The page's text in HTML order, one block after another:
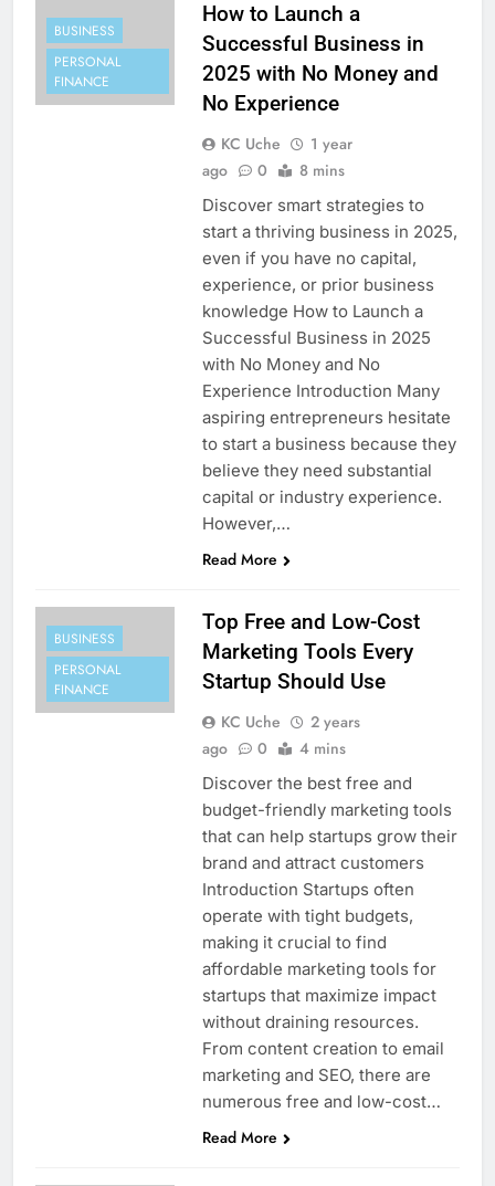
BUSINESS
PERSONAL
FINANCE
How to Launch a
Successful Business in
2025 with No Money and
No Experience
KC Uche
1 year
ago
0 8 mins
Discover smart strategies to
start a thriving business in 2025,
even if you have no capital,
experience, or prior business
knowledge How to Launch a
Successful Business in 2025
with No Money and No
Experience Introduction Many
aspiring entrepreneurs hesitate
to start a business because they
believe they need substantial
capital or industry experience.
However,…
Read More
BUSINESS
PERSONAL
FINANCE
Top Free and Low-Cost
Marketing Tools Every
Startup Should Use
KC Uche
2 years
ago
0 4 mins
Discover the best free and
budget-friendly marketing tools
that can help startups grow their
brand and attract customers
Introduction Startups often
operate with tight budgets,
making it crucial to find
affordable marketing tools for
startups that maximize impact
without draining resources.
From content creation to email
marketing and SEO, there are
numerous free and low-cost…
Read More